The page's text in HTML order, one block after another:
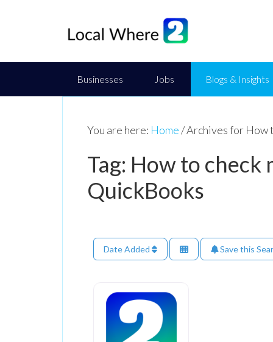
Businesses Jobs Blogs & Insights
You are here: Home/Archives for How
Tag: How to check
QuickBooks
Date Added Save this